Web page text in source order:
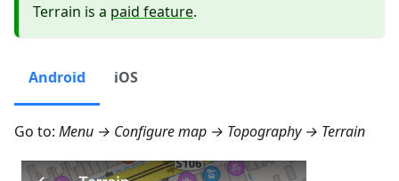
Terrain is a paid feature.
Android iOS
Go to: Menu → Configure map → Topography → Terrain